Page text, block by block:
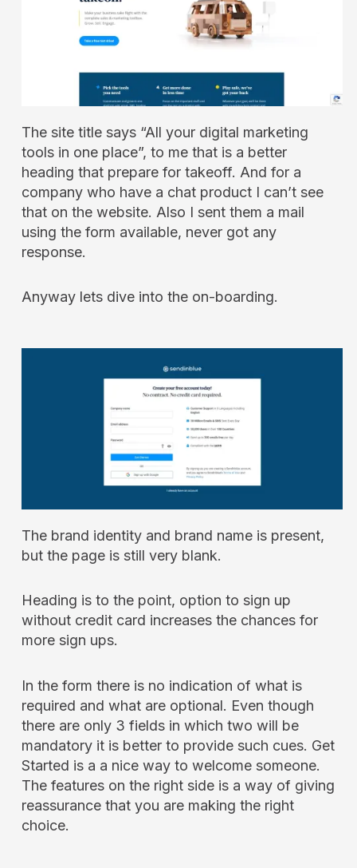
The site title says “All your digital marketing
tools in one place”, to me that is a better
heading that prepare for takeoff. And for a
company who have a chat product I can’t see
that on the website. Also I sent them a mail
using the form available, never got any
response.
Anyway lets dive into the on-boarding.
The brand identity and brand name is present,
but the page is still very blank.
Heading is to the point, option to sign up
without credit card increases the chances for
more sign ups.
In the form there is no indication of what is
required and what are optional. Even though
there are only 3 fields in which two will be
mandatory it is better to provide such cues. Get
Started is a a nice way to welcome someone.
The features on the right side is a way of giving
reassurance that you are making the right
choice.